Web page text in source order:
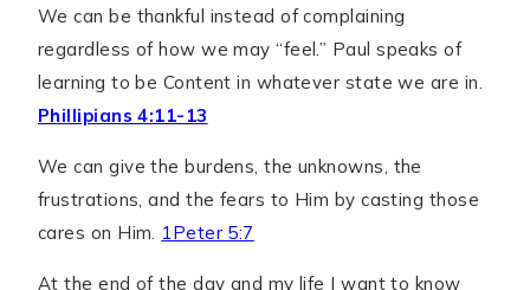
We can be thankful instead of complaining
regardless of how we may “feel.” Paul speaks of
learning to be Content in whatever state we are in.
Phillipians 4:11-13
We can give the burdens, the unknowns, the
frustrations, and the fears to Him by casting those
cares on Him. 1Peter 5:7
At the end of the day and my life I want to know